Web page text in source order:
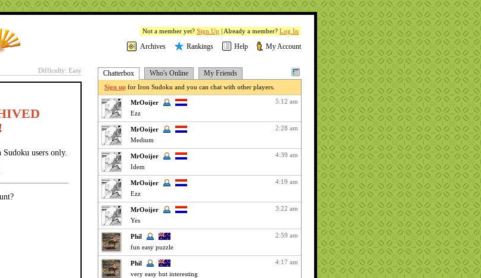
Not a member yet? Sign Up | Already a member? Log In
Archives Rankings Help My Account
Difficulty: Easy
users only.
Chatterbox Who's Online My Friends
Sign up for Iron Sudoku and you can chat with other players.
5:12 am
MrOoijer
Ezz
2:28 am
MrOoijer
Medium
4:39 am
MrOoijer
Idem
4:19 am
MrOoijer
Ezz
3:22 am
MrOoijer
Yes
2:59 am
Phil
fun easy puzzle
4:17 am
Phil
very easy but interesting